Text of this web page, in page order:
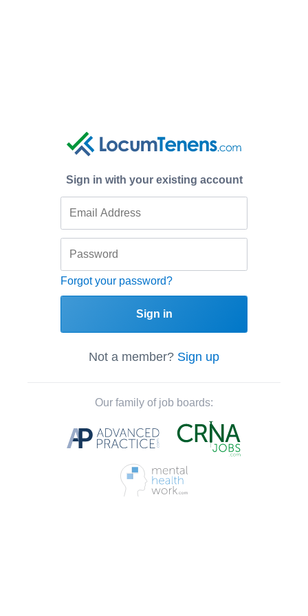
Sign in with your existing account
Forgot your password?
Sign in
Not a member? Sign up
Our family of job boards: